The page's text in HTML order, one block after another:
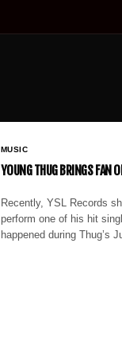
MUSIC
YOUNG THUG BRINGS FAN
Recently, YSL Records
perform one of his hit
happened during Thug’s